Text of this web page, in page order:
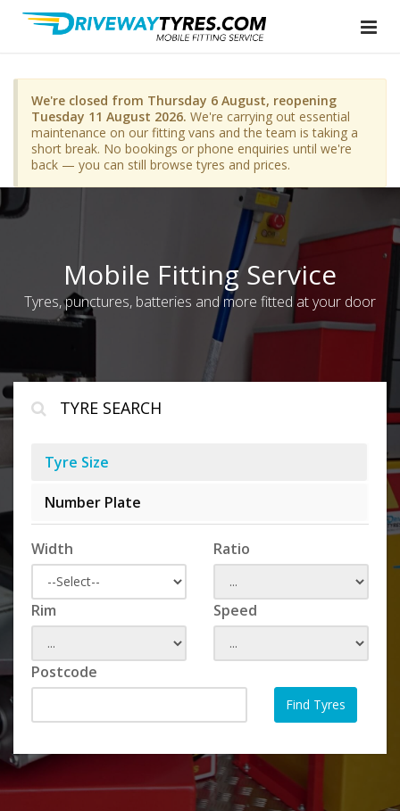
We're closed from Thursday 6 August, reopening
Tuesday 11 August 2026. We're carrying out essential
maintenance on our fitting vans and the team is taking a
short break. No bookings or phone enquiries until we're
back — you can still browse tyres and prices.
Mobile Fitting Service
Tyres, punctures, batteries and more fitted at your door
TYRE SEARCH
Tyre Size
Number Plate
Width Ratio
Rim Speed
Postcode